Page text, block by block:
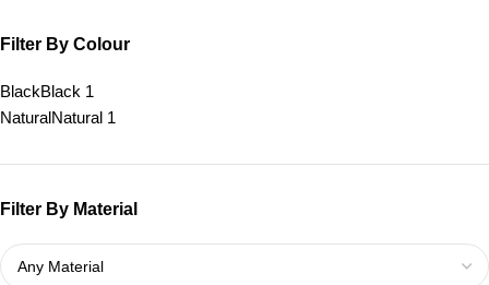
Filter By Colour
BlackBlack 1
NaturalNatural 1
Filter By Material